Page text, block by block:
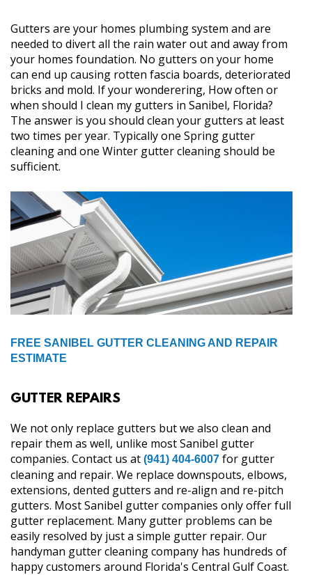
REVIEW US
GALLERY
CONTACT
Gutters are your homes plumbing system and are
needed to divert all the rain water out and away from
your homes foundation. No gutters on your home
can end up causing rotten fascia boards, deteriorated
bricks and mold. If your wonderering, How often or
when should I clean my gutters in Sanibel, Florida?
The answer is you should clean your gutters at least
two times per year. Typically one Spring gutter
cleaning and one Winter gutter cleaning should be
sufficient.
FREE SANIBEL GUTTER CLEANING AND REPAIR
ESTIMATE
GUTTER REPAIRS
We not only replace gutters but we also clean and
repair them as well, unlike most Sanibel gutter
companies. Contact us at (941) 404-6007 for gutter
cleaning and repair. We replace downspouts, elbows,
extensions, dented gutters and re-align and re-pitch
gutters. Most Sanibel gutter companies only offer full
gutter replacement. Many gutter problems can be
easily resolved by just a simple gutter repair. Our
handyman gutter cleaning company has hundreds of
happy customers around Florida's Central Gulf Coast.